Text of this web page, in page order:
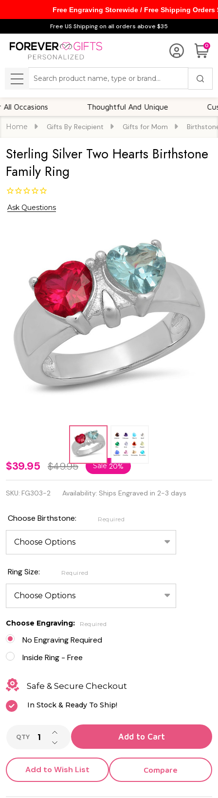
Free US Shipping on all orders above $35
0
MENU
Thoughtful And Unique
Home Gifts By Recipient Gifts for Mom
Sterling Silver Two Hearts Birthstone
Family Ring
Ask Questions
Sterling
Silver
Two
Hearts
Birthstone
Family
Ring
$39.95 $49.95 Sale20%
SKU: FG303-2 Availability: Ships Engraved in 2-3 days
Choose Birthstone: Required
Ring Size: Required
Choose Engraving: Required
No Engraving Required
Inside Ring - Free
Safe & Secure Checkout
In Stock & Ready To Ship!
QTY DECREASE QUANTITY OF UNDEFINED
INCREASE QUANTITY OF UNDEFINED
Add to Cart
Add to Wish List Compare
Free Engraving Storewide / Free Shipping Orders